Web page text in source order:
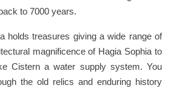
to 7000 years.
holds treasures giving a wide range of
magnificence of Hagia Sophia to
Cistern a water supply system. You
the old relics and enduring history